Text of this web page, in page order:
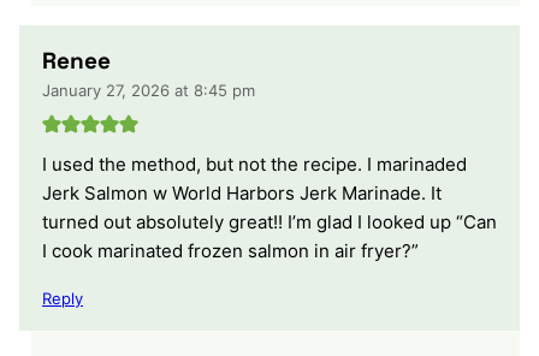
Renee
January 27, 2026 at 8:45 pm
I used the method, but not the recipe. I marinaded
Jerk Salmon w World Harbors Jerk Marinade. It
turned out absolutely great!! I’m glad I looked up “Can
I cook marinated frozen salmon in air fryer?”
Reply